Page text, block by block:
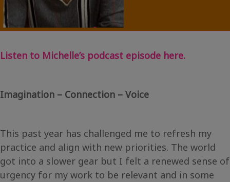
Listen to Michelle’s podcast episode here.
Imagination – Connection – Voice
This past year has challenged me to refresh my
practice and align with new priorities. The world
got into a slower gear but I felt a renewed sense of
urgency for my work to be relevant and in some